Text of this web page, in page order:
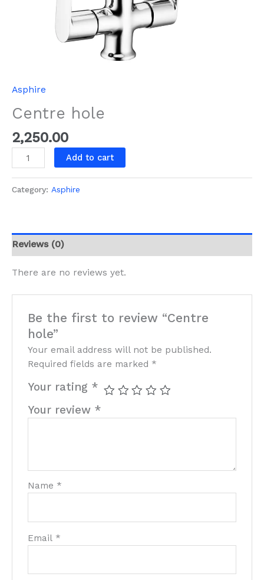
Asphire
Centre hole
2,250.00
Add to cart
Category: Asphire
Reviews (0)
There are no reviews yet.
Be the first to review “Centre
hole”
Your email address will not be published.
Required fields are marked *
Your rating *
Your review *
Name *
Email *